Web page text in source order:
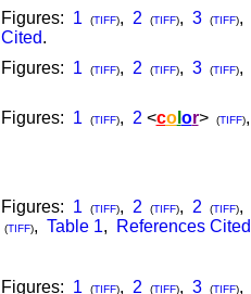
Figures: 1 (TIFF), 2 (TIFF), 3 (TIFF),
Cited.
Figures: 1 (TIFF), 2 (TIFF), 3 (TIFF),
Figures: 1 (TIFF), 2 <col or> (TIFF),
Figures: 1 (TIFF), 2 (TIFF), 2 (TIFF),
(TIFF), Table 1, References Cited
Figures: 1 (TIFF), 2 (TIFF), 3 (TIFF),